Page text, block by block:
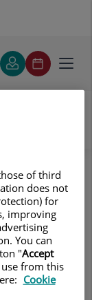
Specialities
of third
does not
for
improving
You can
"Accept
from this
Cookie